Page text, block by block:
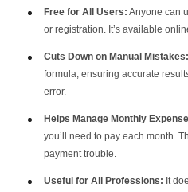
Free for All Users: Anyone can
or registration. It’s available
Cuts Down on Manual Mistakes:
formula, ensuring accurate
error.
Helps Manage Monthly
you’ll need to pay each month.
payment trouble.
Useful for All Professions: It